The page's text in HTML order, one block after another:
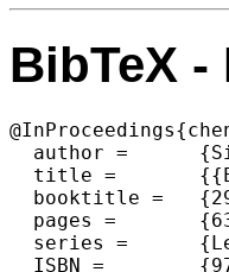
BibTeX -
  author =	{Siu-Wing Cheng and Lie Yan},
  title =	{{Extensions of Self-Improving Sorters}},
  booktitle =	{29th International Symposium on Algorithms and Computation  (ISAAC 2018)},
  pages =	{63:1--63:12},
  series =	{Leibniz International Proceedings in Informatics (LIPIcs)},
  ISBN =	{978-3-95977-094-1},